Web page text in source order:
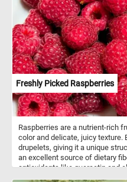
Freshly Picked Raspberries
Raspberries are a nutrient-rich
color and delicate, juicy texture.
drupelets, giving it a unique
an excellent source of dietary
antioxidants like quercetin and